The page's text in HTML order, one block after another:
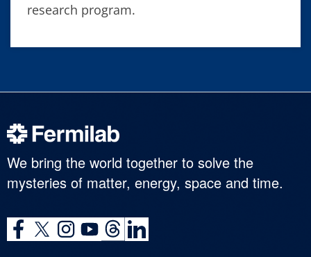
research program.
We bring the world together to solve the
mysteries of matter, energy, space and time.